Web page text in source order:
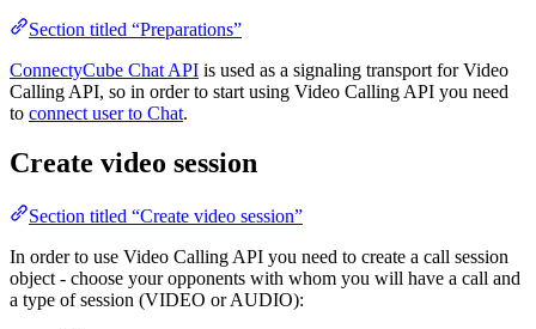
Section titled “Preparations”
ConnectyCube Chat API is used as a signaling transport for Video
Calling API, so in order to start using Video Calling API you need
to connect user to Chat.
Create video session
Section titled “Create video session”
In order to use Video Calling API you need to create a call session
object - choose your opponents with whom you will have a call and
a type of session (VIDEO or AUDIO):